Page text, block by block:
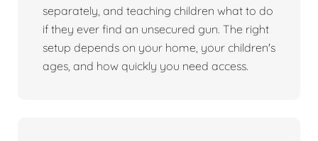
separately, and teaching children what to do
if they ever find an unsecured gun. The right
setup depends on your home, your children's
ages, and how quickly you need access.